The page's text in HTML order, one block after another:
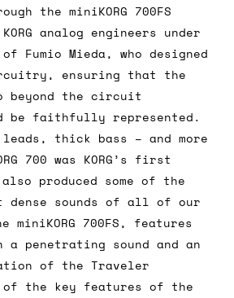
the miniKORG 700FS
analog engineers under
Fumio Mieda, who designed
ensuring that the
beyond the circuit
be faithfully represented.
thick bass – and more
700 was KORG’s first
produced some of the
dense sounds of all of our
miniKORG 700FS, features
penetrating sound and an
of the Traveler
the key features of the